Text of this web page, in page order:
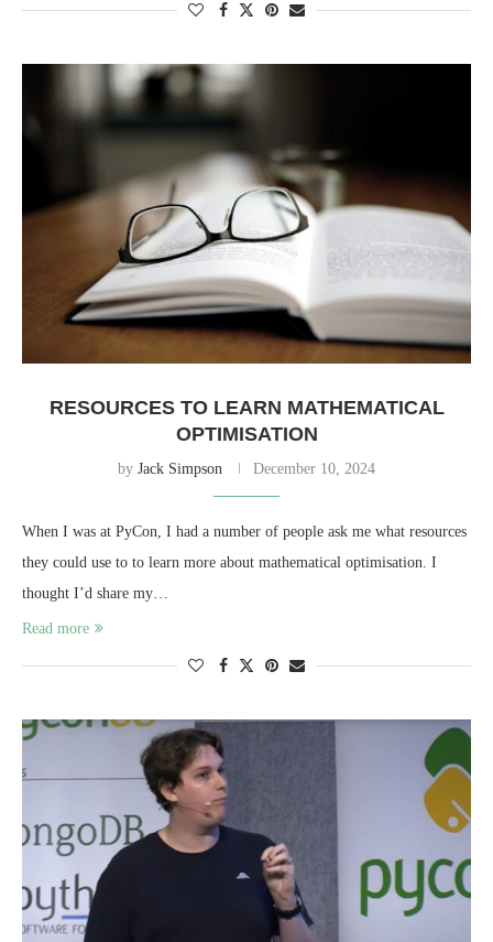
RESOURCES TO LEARN MATHEMATICAL
OPTIMISATION
by Jack Simpson December 10, 2024
When I was at PyCon, I had a number of people ask me what resources
they could use to to learn more about mathematical optimisation. I
thought I’d share my…
Read more